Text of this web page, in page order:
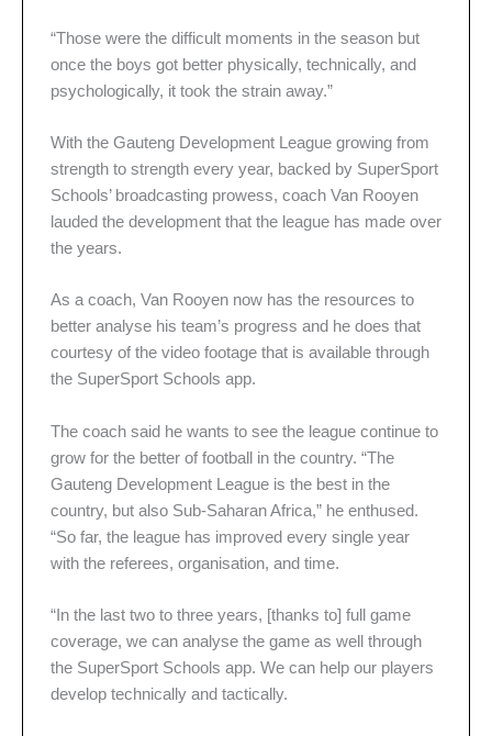
“Those were the difficult moments in the season but
once the boys got better physically, technically, and
psychologically, it took the strain away.”
With the Gauteng Development League growing from
strength to strength every year, backed by SuperSport
Schools’ broadcasting prowess, coach Van Rooyen
lauded the development that the league has made over
the years.
As a coach, Van Rooyen now has the resources to
better analyse his team’s progress and he does that
courtesy of the video footage that is available through
the SuperSport Schools app.
The coach said he wants to see the league continue to
grow for the better of football in the country. “The
Gauteng Development League is the best in the
country, but also Sub-Saharan Africa,” he enthused.
“So far, the league has improved every single year
with the referees, organisation, and time.
“In the last two to three years, [thanks to] full game
coverage, we can analyse the game as well through
the SuperSport Schools app. We can help our players
develop technically and tactically.